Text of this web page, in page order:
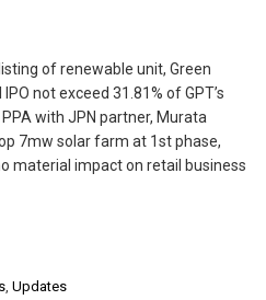
of renewable unit, Green
not exceed 31.81% of GPT’s
with JPN partner, Murata
7mw solar farm at 1st phase,
material impact on retail business
, Updates